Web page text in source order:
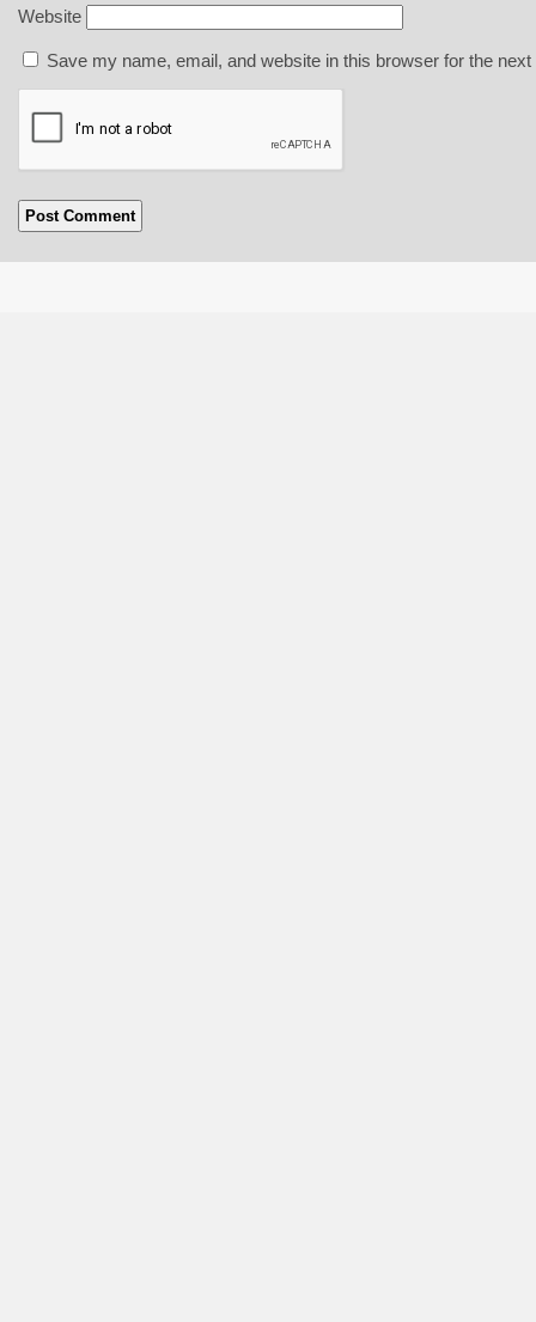
Website
Save my name, email, and website in this browser for the